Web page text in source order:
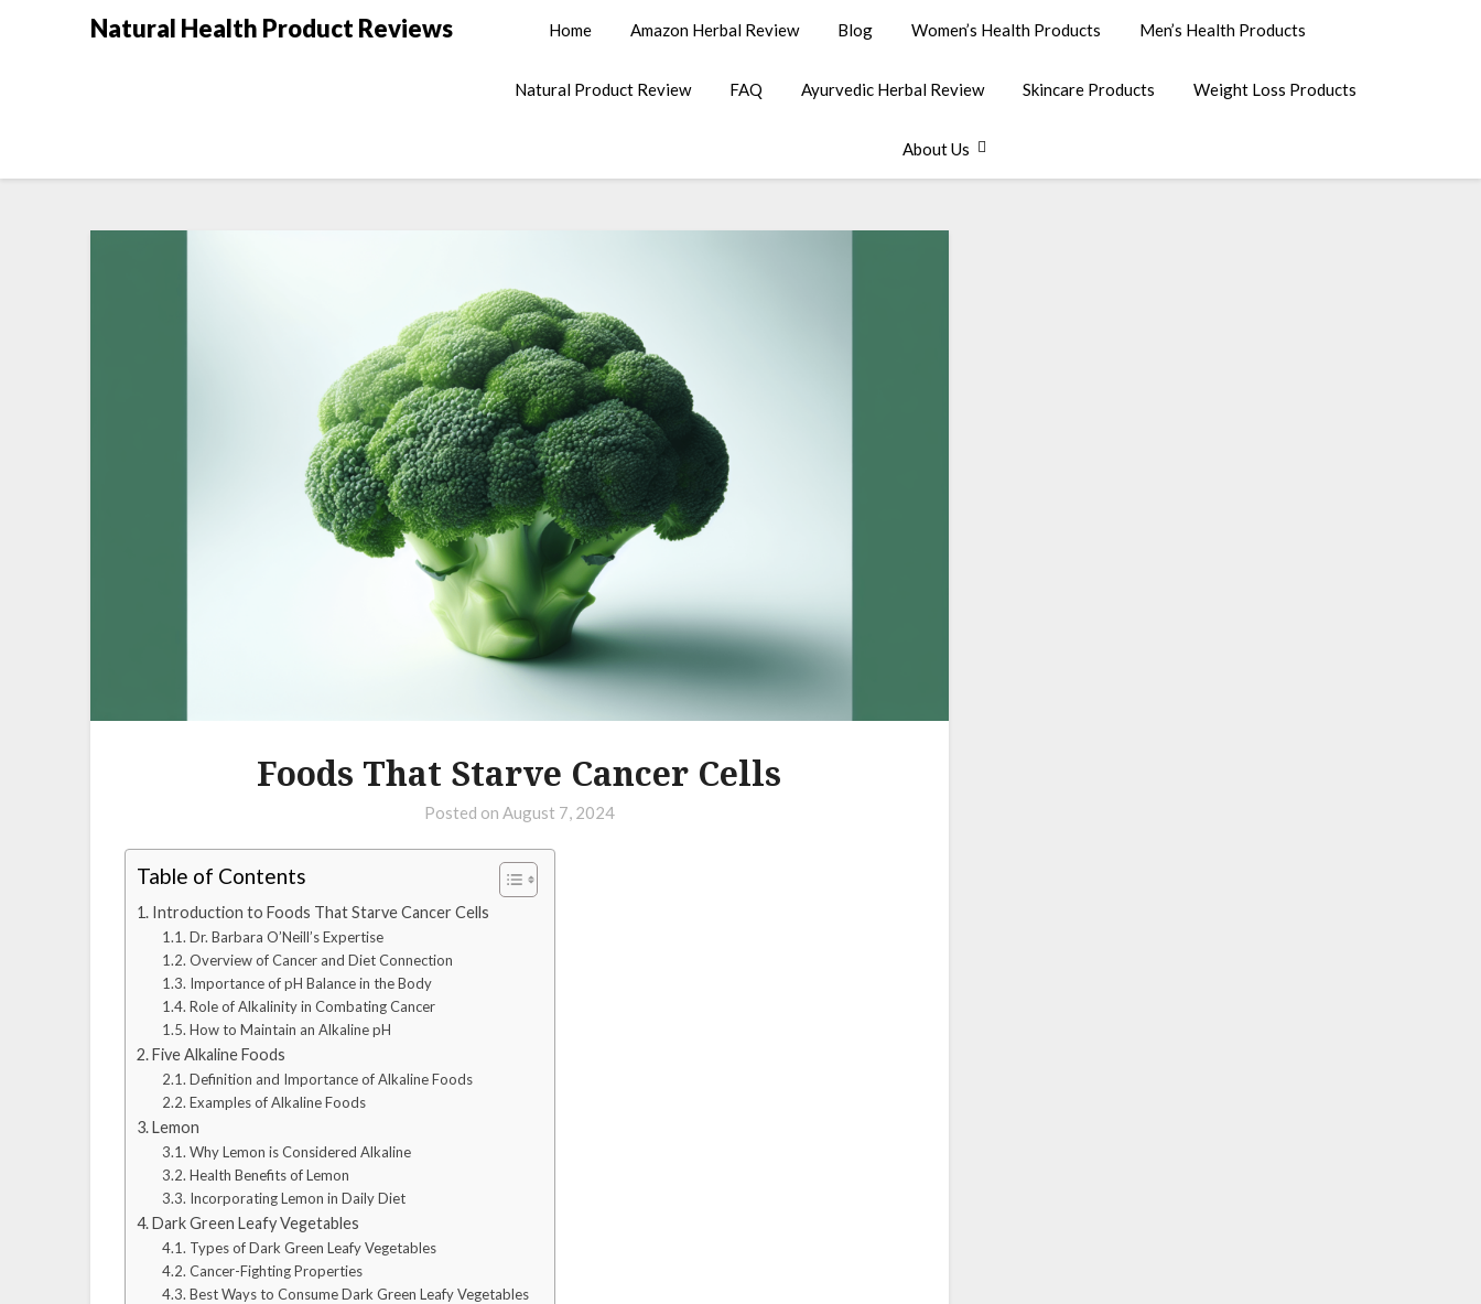
Natural Health Product Reviews Home Amazon Herbal Review Blog Women’s Health Products Men’s Health Products
Natural Product Review FAQ Ayurvedic Herbal Review Skincare Products Weight Loss Products
About Us
Foods That Starve Cancer Cells
Posted on August 7, 2024
Table of Contents
Introduction to Foods That Starve Cancer Cells
Dr. Barbara O’Neill’s Expertise
Overview of Cancer and Diet Connection
Importance of pH Balance in the Body
Role of Alkalinity in Combating Cancer
How to Maintain an Alkaline pH
Five Alkaline Foods
Definition and Importance of Alkaline Foods
Examples of Alkaline Foods
Lemon
Why Lemon is Considered Alkaline
Health Benefits of Lemon
Incorporating Lemon in Daily Diet
Dark Green Leafy Vegetables
Types of Dark Green Leafy Vegetables
Cancer-Fighting Properties
Best Ways to Consume Dark Green Leafy Vegetables